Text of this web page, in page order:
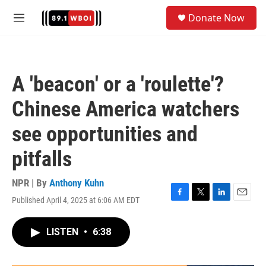
M
Donate Now
A 'beacon' or a 'roulette'?
Chinese America watchers
see opportunities and
pitfalls
NPR | By Anthony Kuhn
Published April 4, 2025 at 6:06 AM EDT
F
T
L
E
LISTEN • 6:38